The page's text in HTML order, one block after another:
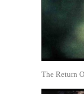
The Return